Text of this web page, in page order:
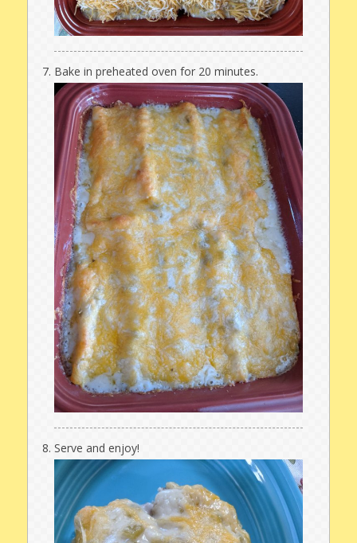
Bake in preheated oven for 20 minutes.
Serve and enjoy!